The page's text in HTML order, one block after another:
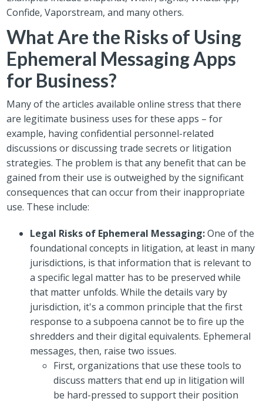
Confide, Vaporstream, and many others.
What Are the Risks of Using
Ephemeral Messaging Apps
for Business?
Many of the articles available online stress that there
are legitimate business uses for these apps – for
example, having confidential personnel-related
discussions or discussing trade secrets or litigation
strategies. The problem is that any benefit that can be
gained from their use is outweighed by the significant
consequences that can occur from their inappropriate
use. These include:
Legal Risks of Ephemeral Messaging:One of the
foundational concepts in litigation, at least in many
jurisdictions, is that information that is relevant to
a specific legal matter has to be preserved while
that matter unfolds. While the details vary by
jurisdiction, it's a common principle that the first
response to a subpoena cannot be to fire up the
shredders and their digital equivalents. Ephemeral
messages, then, raise two issues.
First, organizations that use these tools to
discuss matters that end up in litigation will
be hard-pressed to support their position